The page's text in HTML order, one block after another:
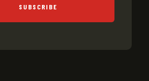
SUBSCRIBE